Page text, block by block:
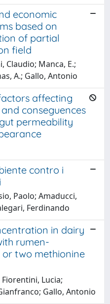
economic
based on
of partial
field
Claudio; Manca, E.;
A.; Gallo, Antonio
affecting
conseguences
permeability
contro i
Paolo; Amaducci,
Ferdinando
in dairy
rumen-
two methionine
Lucia;
Gallo, Antonio